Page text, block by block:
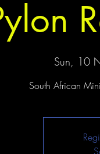
Sun, 10
South African